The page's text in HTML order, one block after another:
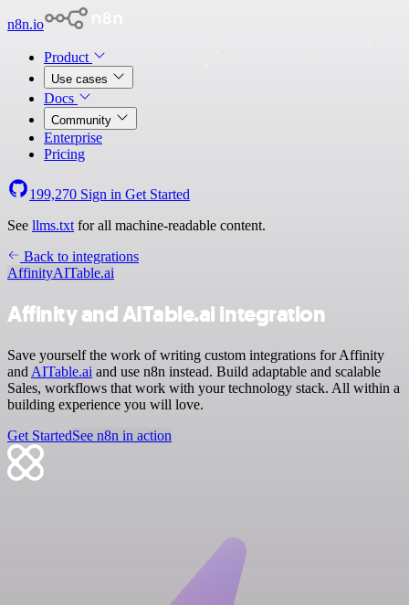
n8n.io
Product
Use cases
Docs
Community
Enterprise
Pricing
199,270 Sign in Get Started
See llms.txt for all machine-readable content.
Back to integrations
AffinityAITable.ai
Affinity and AITable.ai integration
Save yourself the work of writing custom integrations for Affinity
and AITable.ai and use n8n instead. Build adaptable and scalable
Sales, workflows that work with your technology stack. All within a
building experience you will love.
Get StartedSee n8n in action